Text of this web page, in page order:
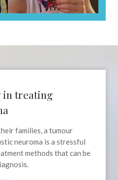
in treating
families, a tumour
neuroma is a stressful
methods that can be